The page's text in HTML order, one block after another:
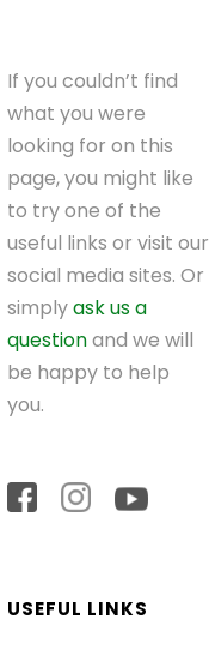
If you couldn’t find
what you were
looking for on this
page, you might like
to try one of the
useful links or visit our
social media sites. Or
simplyask us a
questionand we will
be happy to help
you.
USEFUL LINKS